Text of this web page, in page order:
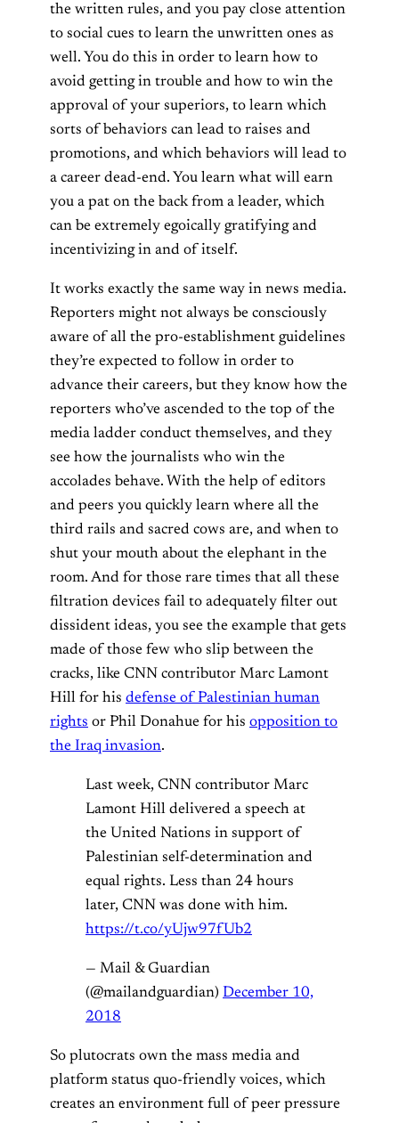
the written rules, and you pay close attention
to social cues to learn the unwritten ones as
well. You do this in order to learn how to
avoid getting in trouble and how to win the
approval of your superiors, to learn which
sorts of behaviors can lead to raises and
promotions, and which behaviors will lead to
a career dead-end. You learn what will earn
you a pat on the back from a leader, which
can be extremely egoically gratifying and
incentivizing in and of itself.
It works exactly the same way in news media.
Reporters might not always be consciously
aware of all the pro-establishment guidelines
they’re expected to follow in order to
advance their careers, but they know how the
reporters who’ve ascended to the top of the
media ladder conduct themselves, and they
see how the journalists who win the
accolades behave. With the help of editors
and peers you quickly learn where all the
third rails and sacred cows are, and when to
shut your mouth about the elephant in the
room. And for those rare times that all these
filtration devices fail to adequately filter out
dissident ideas, you see the example that gets
made of those few who slip between the
cracks, like CNN contributor Marc Lamont
Hill for his defense of Palestinian human
rights or Phil Donahue for his opposition to
the Iraq invasion.
Last week, CNN contributor Marc
Lamont Hill delivered a speech at
the United Nations in support of
Palestinian self-determination and
equal rights. Less than 24 hours
later, CNN was done with him.
https://t.co/yUjw97fUb2
— Mail & Guardian
(@mailandguardian) December 10,
2018
So plutocrats own the mass media and
platform status quo-friendly voices, which
creates an environment full of peer pressure